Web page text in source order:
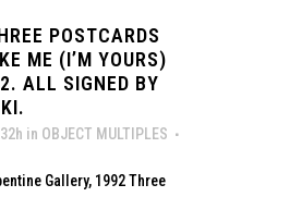
POSTCARDS
ME (I’M YOURS)
ALL SIGNED BY
in OBJECT MULTIPLES
Gallery, 1992 Three